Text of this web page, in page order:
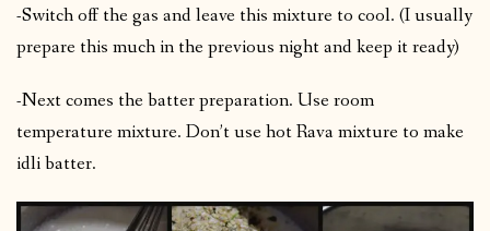
-Switch off the gas and leave this mixture to cool. (I usually
prepare this much in the previous night and keep it ready)
-Next comes the batter preparation. Use room
temperature mixture. Don’t use hot Rava mixture to make
idli batter.